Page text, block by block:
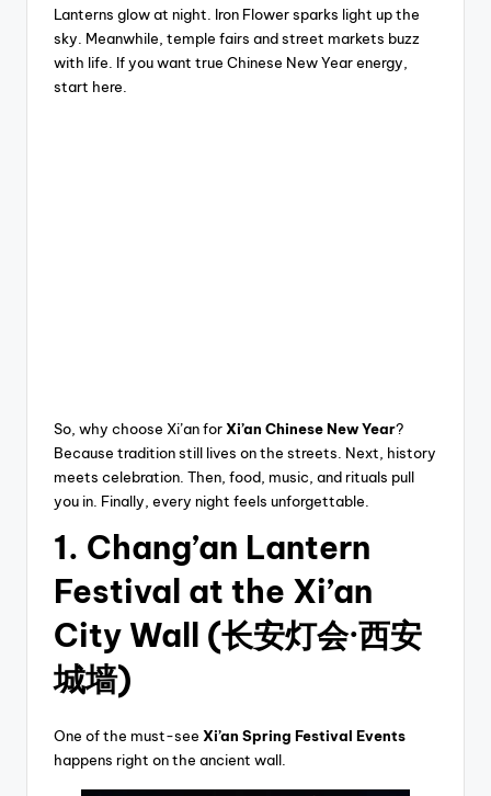
Lanterns glow at night. Iron Flower sparks light up the
sky. Meanwhile, temple fairs and street markets buzz
with life. If you want true Chinese New Year energy,
start here.
So, why choose Xi’an forXi’an Chinese New Year?
Because tradition still lives on the streets. Next, history
meets celebration. Then, food, music, and rituals pull
you in. Finally, every night feels unforgettable.
1. Chang’an Lantern
Festival at the Xi’an
City Wall (长安灯会·西安
城墙)
One of the must-see Xi’an Spring Festival Events
happens right on the ancient wall.